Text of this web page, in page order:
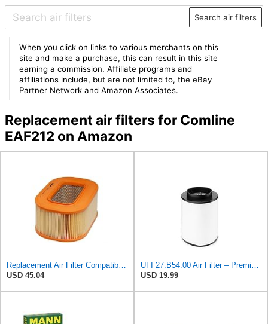
Search air filters
When you click on links to various merchants on this
site and make a purchase, this can result in this site
earning a commission. Affiliate programs and
affiliations include, but are not limited to, the eBay
Partner Network and Amazon Associates.
Replacement air filters for Comline
EAF212 on Amazon
Replacement Air Filter Compatible with 1987 Mercedes 300TD
USD 45.04
UFI 27.B54.00 Air Filter – Premium Filtration for Enhanced Engine Performance – Replace Every
USD 19.99